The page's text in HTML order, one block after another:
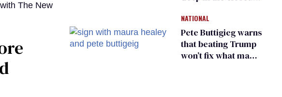
The New
suffer for it
NATIONAL
Pete Buttigieg warns
that beating Trump
won’t fix what made